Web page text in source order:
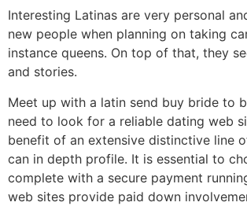
Interesting Latinas are very personal
new people when planning on taking
instance queens. On top of that, they
and stories.
Meet up with a latin send buy bride to
need to look for a reliable dating web
benefit of an extensive distinctive line
can in depth profile. It is essential to
complete with a secure payment
web sites provide paid down